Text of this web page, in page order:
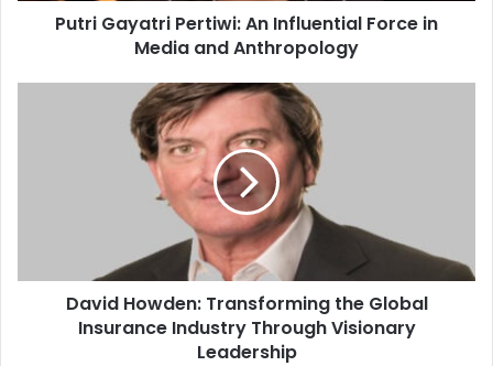
Putri Gayatri Pertiwi: An Influential Force in
Media and Anthropology
David Howden: Transforming the Global
Insurance Industry Through Visionary
Leadership